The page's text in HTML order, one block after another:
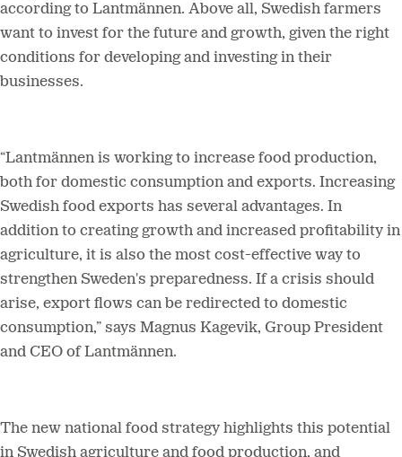
according to Lantmännen. Above all, Swedish farmers
want to invest for the future and growth, given the right
conditions for developing and investing in their
businesses.
“Lantmännen is working to increase food production,
both for domestic consumption and exports. Increasing
Swedish food exports has several advantages. In
addition to creating growth and increased profitability in
agriculture, it is also the most cost-effective way to
strengthen Sweden's preparedness. If a crisis should
arise, export flows can be redirected to domestic
consumption,” says Magnus Kagevik, Group President
and CEO of Lantmännen.
The new national food strategy highlights this potential
in Swedish agriculture and food production, and